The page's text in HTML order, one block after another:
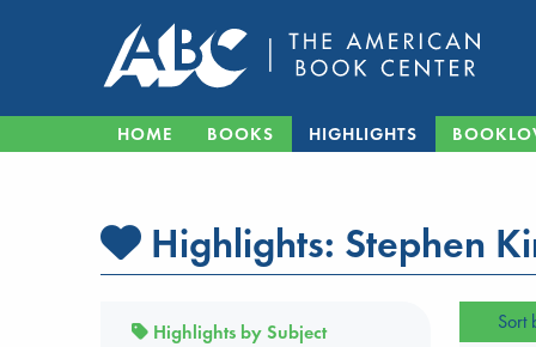
HOME BOOKS HIGHLIGHTS
Highlights: Stephen
Sort
Highlights by Subject